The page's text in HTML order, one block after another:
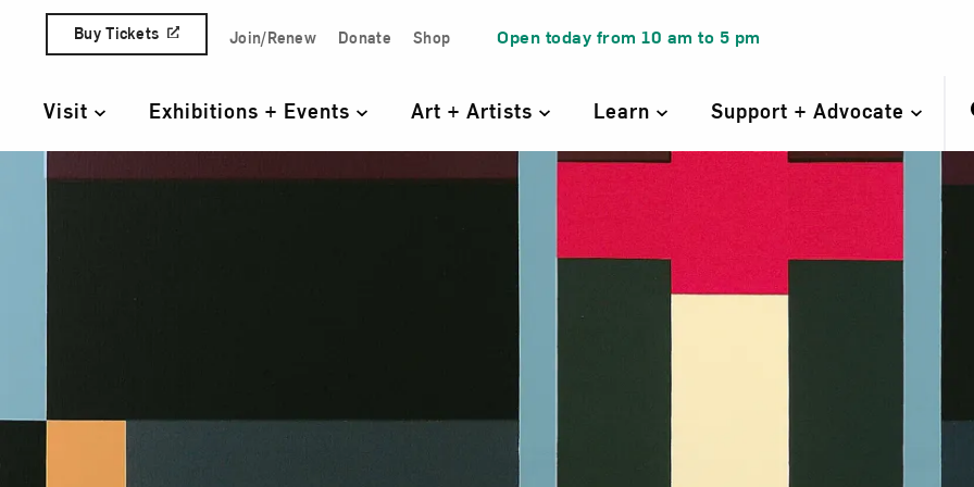
Skip to content
Quick Access Links
Buy Tickets Join/Renew Donate Shop Open today from 10 am to 5 pm
Primary Navigation
Visit Exhibitions + Events Art + Artists Learn Support + Advocate